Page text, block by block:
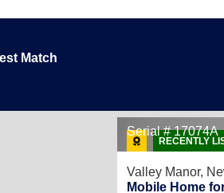
Match
RECENTLY
Serial # 17074A
Valley Manor,
Mobile Home